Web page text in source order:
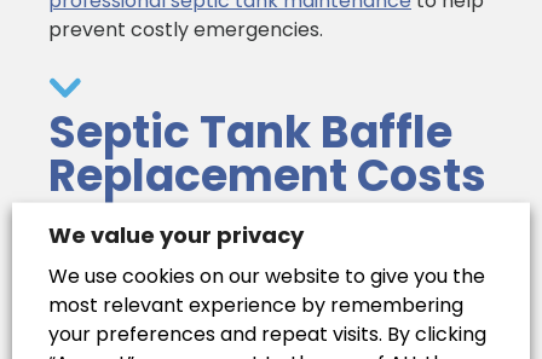
prevent costly emergencies.
Septic Tank Baffle
Replacement Costs
Choosing the Right
Professional
We value your privacy
We use cookies on our website to give you the
most relevant experience by remembering
your preferences and repeat visits. By clicking